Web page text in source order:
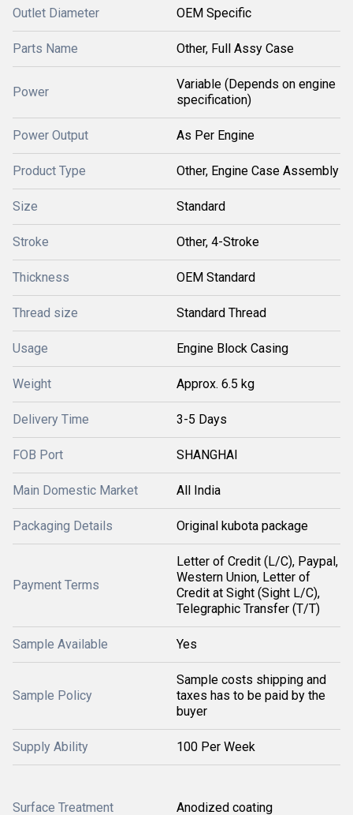
Outlet Diameter OEM Specific
Parts Name Other, Full Assy Case
Power
Variable (Depends on engine
specification)
Power Output As Per Engine
Product Type Other, Engine Case Assembly
Size Standard
Stroke Other, 4-Stroke
Thickness OEM Standard
Thread size Standard Thread
Usage Engine Block Casing
Weight Approx. 6.5 kg
Delivery Time 3-5 Days
FOB Port SHANGHAI
Main Domestic Market All India
Packaging Details Original kubota package
Payment Terms
Letter of Credit (L/C), Paypal,
Western Union, Letter of
Credit at Sight (Sight L/C),
Telegraphic Transfer (T/T)
Sample Available Yes
Sample Policy
Sample costs shipping and
taxes has to be paid by the
buyer
Supply Ability 100 Per Week
Surface Treatment Anodized coating